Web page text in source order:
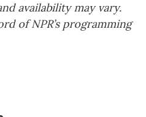
availability may vary.
of NPR’s programming